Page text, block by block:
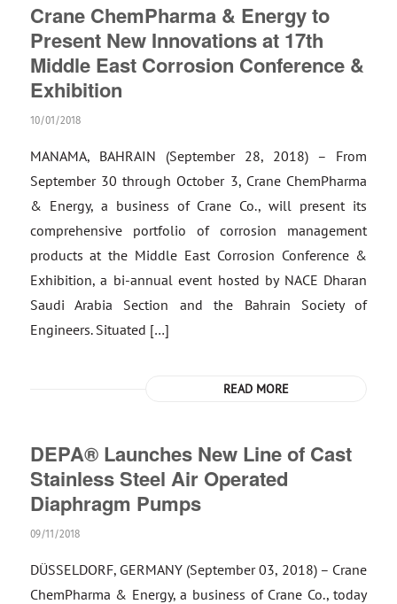
Crane ChemPharma & Energy to
Present New Innovations at 17th
Middle East Corrosion Conference &
Exhibition
10/01/2018
MANAMA, BAHRAIN (September 28, 2018) – From
September 30 through October 3, Crane ChemPharma
& Energy, a business of Crane Co., will present its
comprehensive portfolio of corrosion management
products at the Middle East Corrosion Conference &
Exhibition, a bi-annual event hosted by NACE Dharan
Saudi Arabia Section and the Bahrain Society of
Engineers. Situated […]
READ MORE
DEPA® Launches New Line of Cast
Stainless Steel Air Operated
Diaphragm Pumps
09/11/2018
DÜSSELDORF, GERMANY (September 03, 2018) – Crane
ChemPharma & Energy, a business of Crane Co., today